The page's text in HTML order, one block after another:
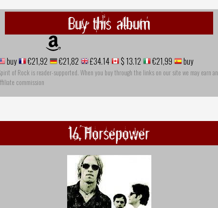
Buy this album
buy €21,92 €21,82 £34.14 $ 13.12 €21,99 buy
of Rock is reader-supported. When you buy through the links on our site we may earn an
commission
16 Horsepower